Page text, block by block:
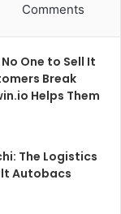
Comments
One to Sell It
Break
Helps Them
The Logistics
Autobacs